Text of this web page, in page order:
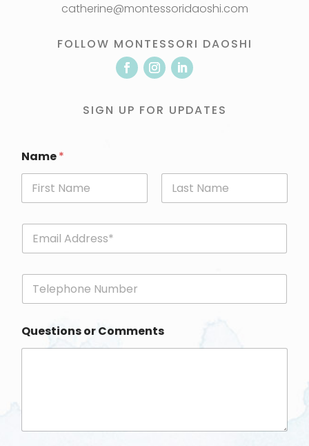
catherine@montessoridaoshi.com
FOLLOW MONTESSORI DAOSHI
SIGN UP FOR UPDATES
Name*
E
a
P
o
e
Questions or Comments